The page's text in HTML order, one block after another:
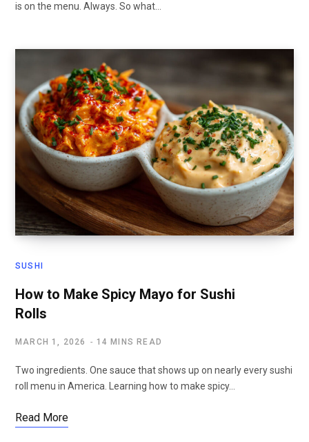
is on the menu. Always. So what…
SUSHI
How to Make Spicy Mayo for Sushi
Rolls
MARCH 1, 2026 14 MINS READ
Two ingredients. One sauce that shows up on nearly every sushi
roll menu in America. Learning how to make spicy…
Read More